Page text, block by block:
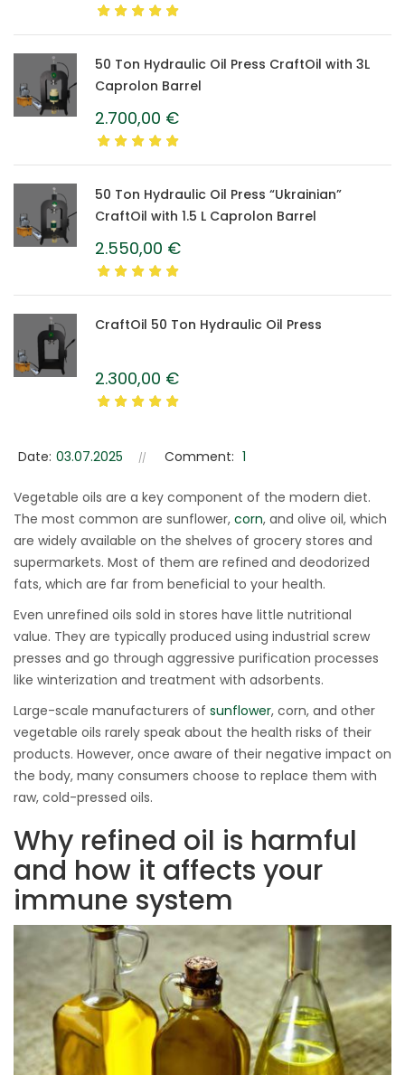
50 Ton Hydraulic Oil Press CraftOil with 3L
Caprolon Barrel
2.700,00 €
50 Ton Hydraulic Oil Press “Ukrainian”
CraftOil with 1.5 L Caprolon Barrel
2.550,00 €
CraftOil 50 Ton Hydraulic Oil Press
2.300,00 €
Date: 03.07.2025 Comment: 1
Vegetable oils are a key component of the modern diet.
The most common are sunflower, corn, and olive oil, which
are widely available on the shelves of grocery stores and
supermarkets. Most of them are refined and deodorized
fats, which are far from beneficial to your health.
Even unrefined oils sold in stores have little nutritional
value. They are typically produced using industrial screw
presses and go through aggressive purification processes
like winterization and treatment with adsorbents.
Large-scale manufacturers of sunflower, corn, and other
vegetable oils rarely speak about the health risks of their
products. However, once aware of their negative impact on
the body, many consumers choose to replace them with
raw, cold-pressed oils.
Why refined oil is harmful
and how it affects your
immune system